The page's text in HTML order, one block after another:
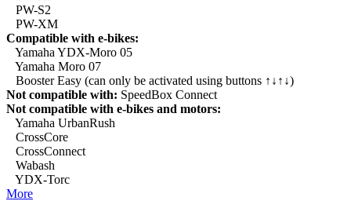
PW-S2
PW-XM
Compatible with e-bikes:
Yamaha YDX-Moro 05
Yamaha Moro 07
Booster Easy (can only be activated using buttons ↑↓↑↓)
Not compatible with: SpeedBox Connect
Not compatible with e-bikes and motors:
Yamaha UrbanRush
CrossCore
CrossConnect
Wabash
YDX-Torc
More